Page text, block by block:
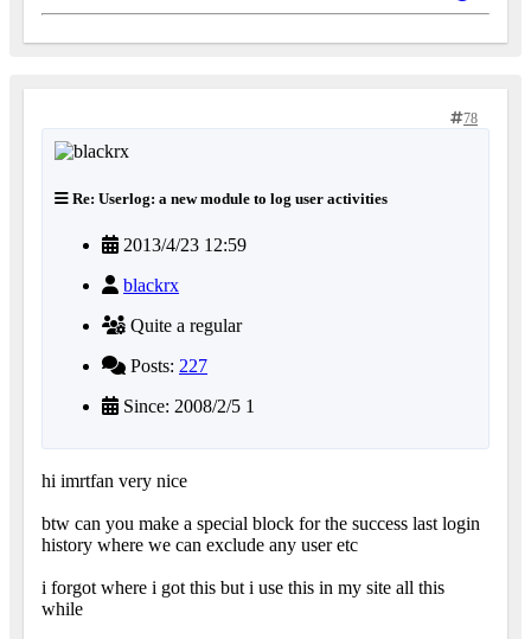
78
Re: Userlog: a new module to log user activities
2013/4/23 12:59
blackrx
Quite a regular
Posts: 227
Since: 2008/2/5 1
hi imrtfan very nice
btw can you make a special block for the success last login
history where we can exclude any user etc
i forgot where i got this but i use this in my site all this
while